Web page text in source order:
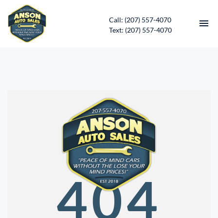
Call: (207) 557-4070
Text: (207) 557-4070
CONTACT
DIRECTIONS
ABOUT US
SERVICES
APPLY FOR FINANCING
404